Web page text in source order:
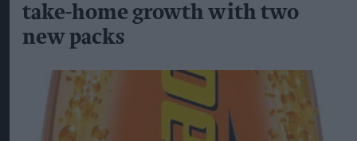
take-home growth with two
new packs